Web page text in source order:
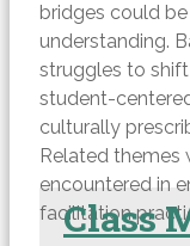
bridges could
understanding.
struggles to
student-
culturally
Related themes
encountered in
facilitation
Class